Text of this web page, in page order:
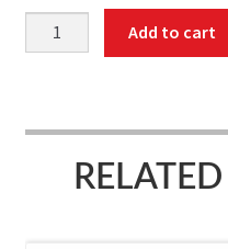
Attachment
kit,
hose,
Add to cart